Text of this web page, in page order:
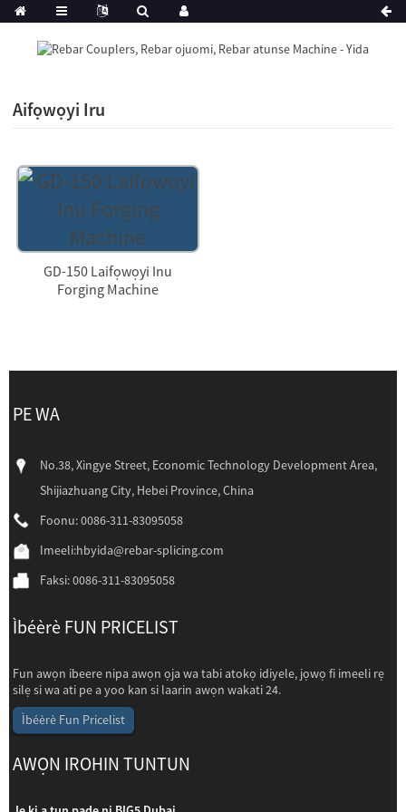
Aifọwọyi Iru
GD-150 Laifọwọyi Inu
Forging Machine
PE WA
No.38, Xingye Street, Economic Technology Development Area,
Shijiazhuang City, Hebei Province, China
Foonu: 0086-311-83095058
Imeeli:hbyida@rebar-splicing.com
Faksi: 0086-311-83095058
Ìbéèrè FUN PRICELIST
Fun awọn ibeere nipa awọn ọja wa tabi atokọ idiyele, jọwọ fi imeeli rẹ
silẹ si wa ati pe a yoo kan si laarin awọn wakati 24.
Ìbéèrè Fun Pricelist
AWỌN IROHIN TUNTUN